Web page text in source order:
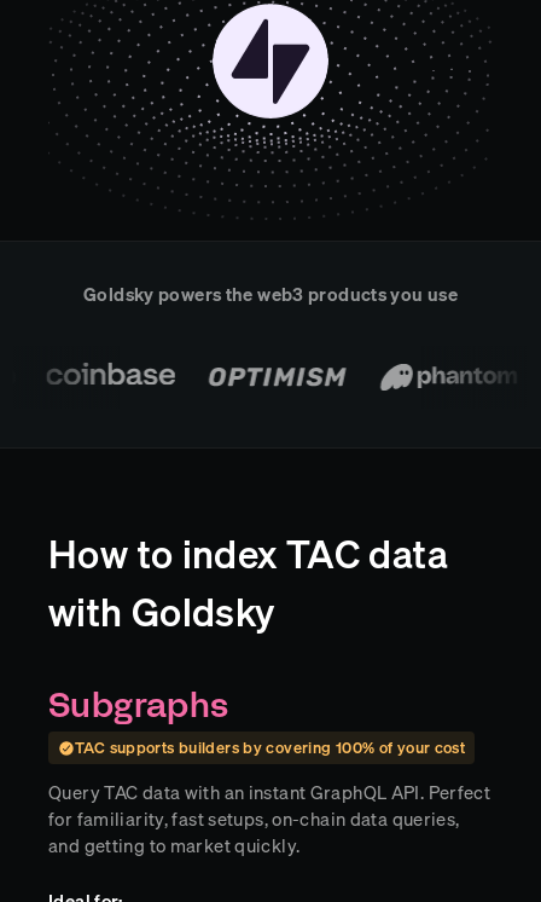
TRADING
Tokenized equities & RWA
Securities compliance
Prediction markets
Compose
eRPC
Streamling
Goldsky powers the web3 products you use
How to index TAC data
with Goldsky
Subgraphs
TAC supports builders by covering 100% of your cost
Query TAC data with an instant GraphQL API. Perfect
for familiarity, fast setups, on-chain data queries,
and getting to market quickly.